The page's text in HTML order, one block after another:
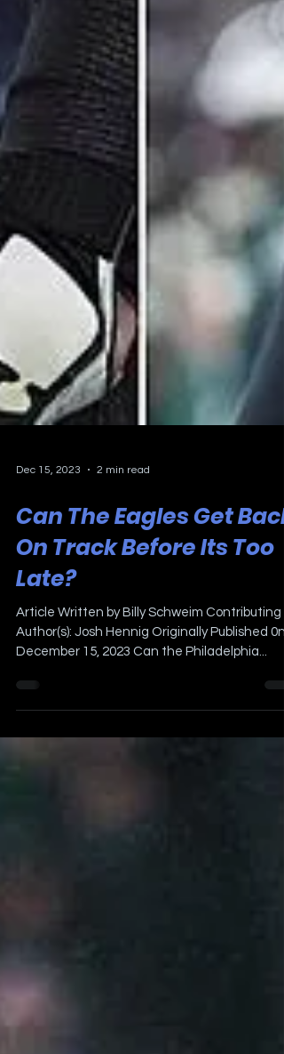
Can The Eagles Get Back
On Track Before Its Too
Late?
Article Written by Billy Schweim Contributing
Author(s): Josh Hennig Originally Published 0n